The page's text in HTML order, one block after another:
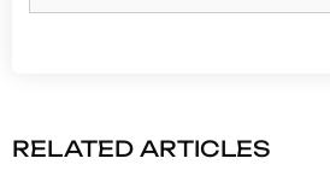
RELATED ARTICLES